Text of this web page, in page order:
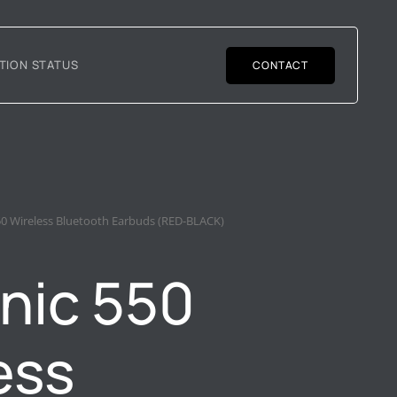
STATUS CONTACT
Wireless Bluetooth Earbuds (RED-BLACK)
550